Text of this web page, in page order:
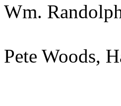
Wm.
Pete Woods,